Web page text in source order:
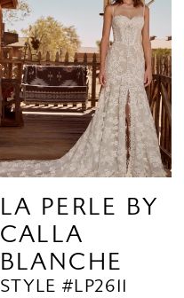
LA PERLE BY
CALLA
BLANCHE
STYLE #LP2611